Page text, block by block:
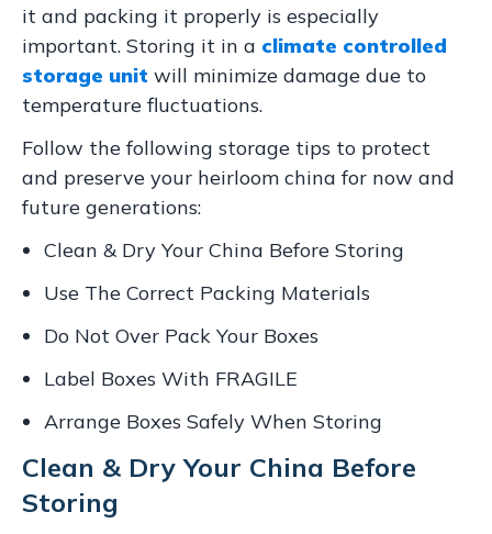
it and packing it properly is especially
important. Storing it in a climate controlled
storage unit will minimize damage due to
temperature fluctuations.
Follow the following storage tips to protect
and preserve your heirloom china for now and
future generations:
Clean & Dry Your China Before Storing
Use The Correct Packing Materials
Do Not Over Pack Your Boxes
Label Boxes With FRAGILE
Arrange Boxes Safely When Storing
Clean & Dry Your China Before
Storing